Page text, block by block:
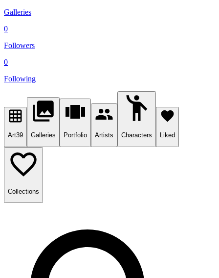
Galleries
0
Followers
0
Following
Art39 Galleries Portfolio Artists Characters Liked
Collections